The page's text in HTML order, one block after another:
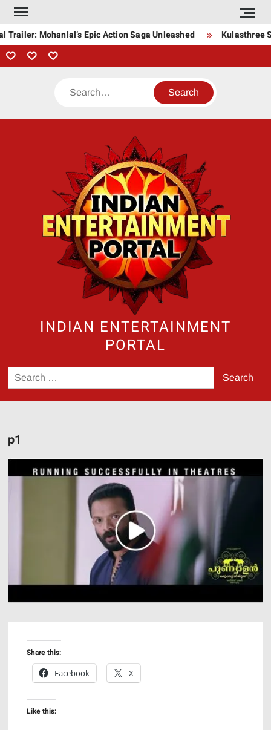
Skip
contentMohanlal’s Epic Action Saga Unleashed Kulasthree
PrivacyContactAbout
Search
INDIAN ENTERTAINMENT
PORTAL
Search
for:
p1
Share this:
Facebook
X
Like this: